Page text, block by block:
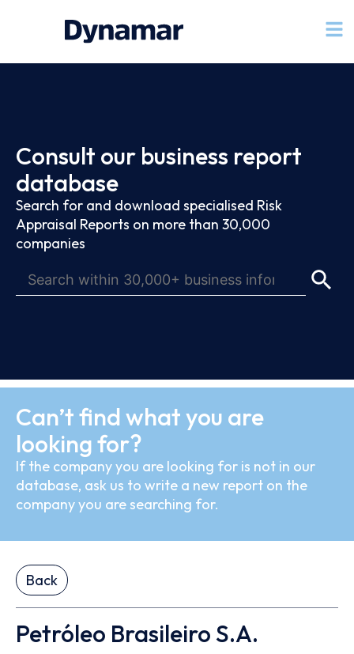
Consult our business report
database
Search for and download specialised Risk
Appraisal Reports on more than 30,000
companies
Can’t find what you are
looking for?
If the company you are looking for is not in our
database, ask us to write a new report on the
company you are searching for.
Back
Petróleo Brasileiro S.A.